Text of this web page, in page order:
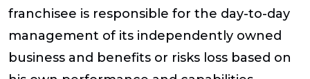
franchisee is responsible for the day-to-day
management of its independently owned
business and benefits or risks loss based on